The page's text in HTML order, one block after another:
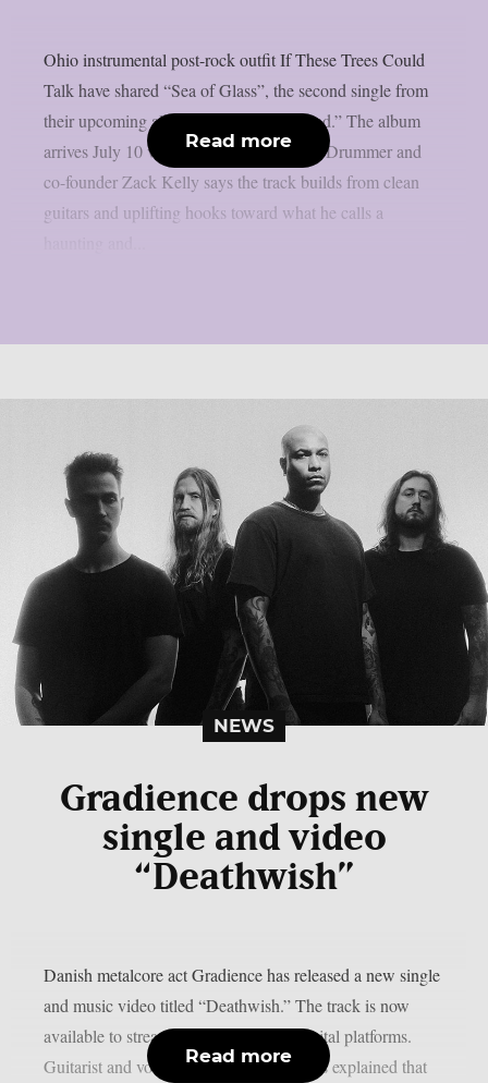
Ohio instrumental post-rock outfit If These Trees Could
Talk have shared “Sea of Glass”, the second single from
their upcoming album “The Hidden Hand.” The album
arrives July 10 via Metal Blade Records. Drummer and
co-founder Zack Kelly says the track builds from clean
guitars and uplifting hooks toward what he calls a
Read more
NEWS
Gradience drops new
single and video
“Deathwish”
Danish metalcore act Gradience has released a new single
and music video titled “Deathwish.” The track is now
available to stream below and across digital platforms.
Guitarist and vocalist Jakob Lærke Harris explained that
Read more